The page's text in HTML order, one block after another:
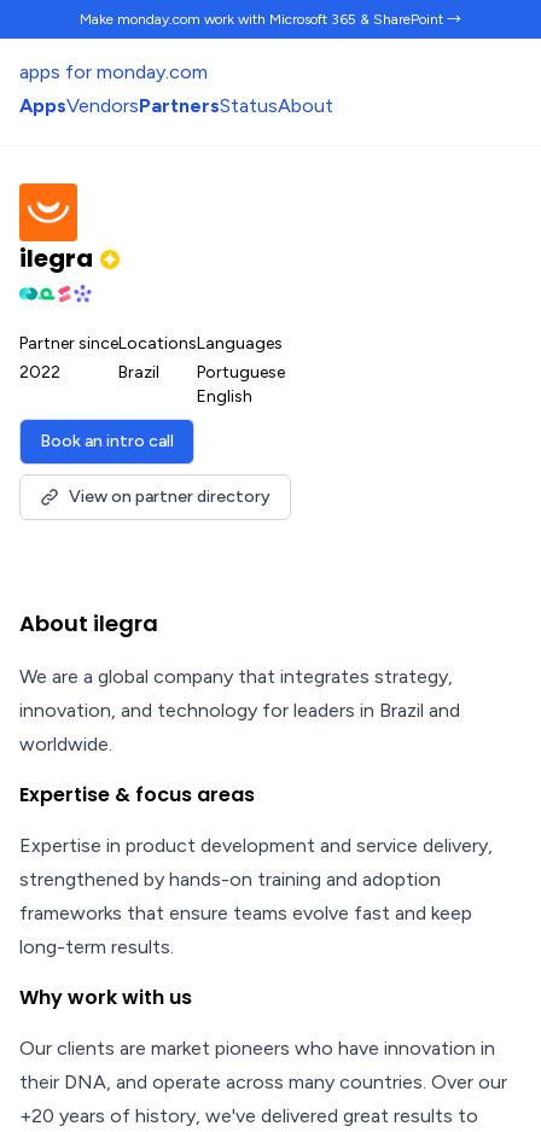
Make monday.com work with Microsoft 365 & SharePoint →
apps for monday.com
AppsVendorsPartnersStatusAbout
ilegra
Partner since
2022
Locations
Brazil
Languages
Portuguese
English
Book an intro call
View on partner directory
About ilegra
We are a global company that integrates strategy,
innovation, and technology for leaders in Brazil and
worldwide.
Expertise & focus areas
Expertise in product development and service delivery,
strengthened by hands-on training and adoption
frameworks that ensure teams evolve fast and keep
long-term results.
Why work with us
Our clients are market pioneers who have innovation in
their DNA, and operate across many countries. Over our
+20 years of history, we've delivered great results to